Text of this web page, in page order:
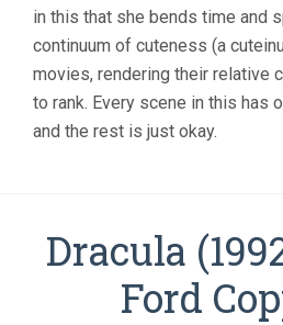
in this that she bends time and
continuum of cuteness (a
movies, rendering their relative
to rank. Every scene in this has
and the rest is just okay.
Dracula
Ford